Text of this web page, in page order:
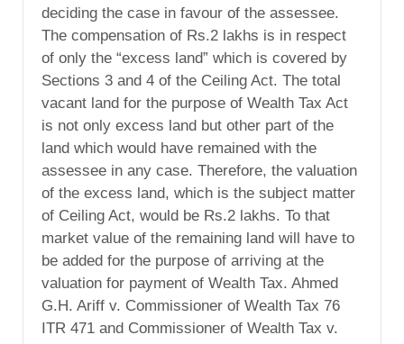
deciding the case in favour of the assessee.
The compensation of Rs.2 lakhs is in respect
of only the “excess land” which is covered by
Sections 3 and 4 of the Ceiling Act. The total
vacant land for the purpose of Wealth Tax Act
is not only excess land but other part of the
land which would have remained with the
assessee in any case. Therefore, the valuation
of the excess land, which is the subject matter
of Ceiling Act, would be Rs.2 lakhs. To that
market value of the remaining land will have to
be added for the purpose of arriving at the
valuation for payment of Wealth Tax. Ahmed
G.H. Ariff v. Commissioner of Wealth Tax 76
ITR 471 and Commissioner of Wealth Tax v.